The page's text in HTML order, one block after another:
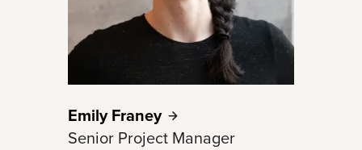
EmilyFraney
Senior Project Manager